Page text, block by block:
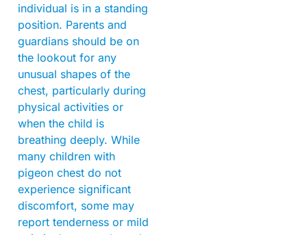
individual is in a standing
position. Parents and
guardians should be on
the lookout for any
unusual shapes of the
chest, particularly during
physical activities or
when the child is
breathing deeply. While
many children with
pigeon chest do not
experience significant
discomfort, some may
report tenderness or mild